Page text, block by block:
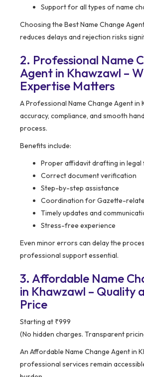
Support for all types of name
Choosing the Best Name Change
reduces delays and rejection risks
2. Professional Name
Agent in Khawzawl –
Expertise Matters
A Professional Name Change Agent in
accuracy, compliance, and smooth
process.
Benefits include:
Proper affidavit drafting in
Correct document verification
Step-by-step assistance
Coordination for Gazette-
Timely updates and
Stress-free experience
Even minor errors can delay the
professional support essential.
3. Affordable Name
in Khawzawl – Quality
Price
Starting at ₹999
(No hidden charges. Transparent
An Affordable Name Change Agent in
professional services remain